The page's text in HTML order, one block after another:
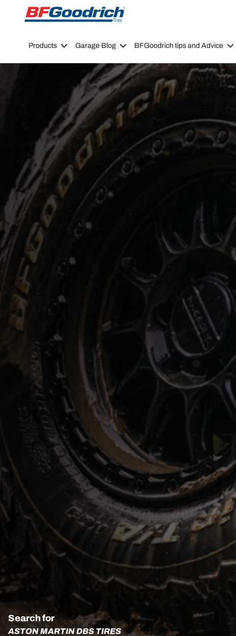
Go to page content
Go to page navigation
Products Garage Blog BFGoodrich tips and Advice
Search for
ASTON MARTIN DBS TIRES